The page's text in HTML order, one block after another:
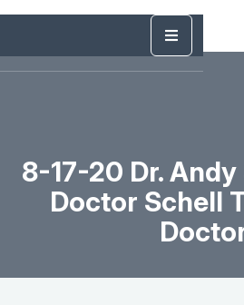
8-17-20 Dr.
Doctor Schell